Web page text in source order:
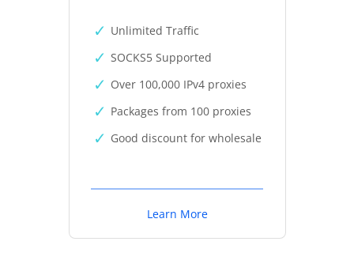
Unlimited Traffic
SOCKS5 Supported
Over 100,000 IPv4 proxies
Packages from 100 proxies
Good discount for wholesale
Learn More